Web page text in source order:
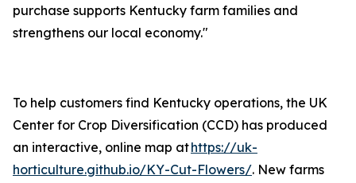
purchase supports Kentucky farm families and
strengthens our local economy."
To help customers find Kentucky operations, the UK
Center for Crop Diversification (CCD) has produced
an interactive, online map athttps://uk-
horticulture.github.io/KY-Cut-Flowers/. New farms